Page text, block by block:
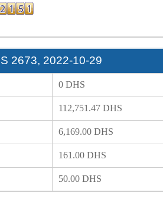
2673, 2022-10-29
0 DHS
112,751.47 DHS
6,169.00 DHS
161.00 DHS
50.00 DHS